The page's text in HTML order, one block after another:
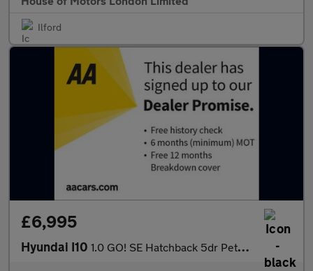
Ilford
£6,995
Hyundai I10 1.0 GO! SE Hatchback 5dr Petrol Manual Euro 6 (67 ps)